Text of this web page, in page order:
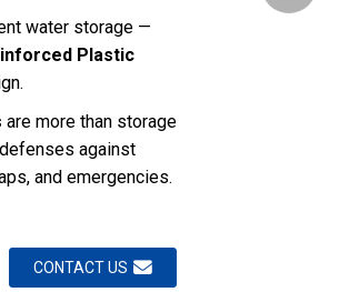
water storage —
Plastic
are more than storage
against
and emergencies.
CONTACT US